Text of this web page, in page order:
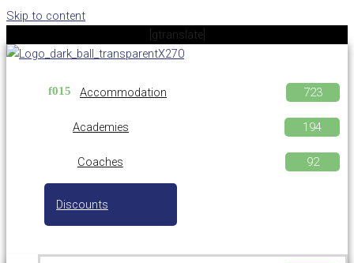
Skip to content
[gtranslate]
Accommodation
Academies
Coaches
Discounts